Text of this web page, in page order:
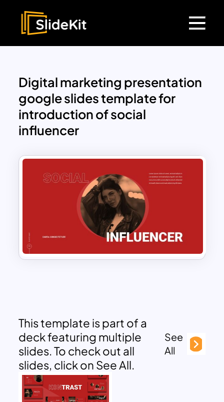
Digital marketing presentation
google slides template for
introduction of social
influencer
This template is part of a
deck featuring multiple
slides. To check out all
slides, click on See All.
See
All